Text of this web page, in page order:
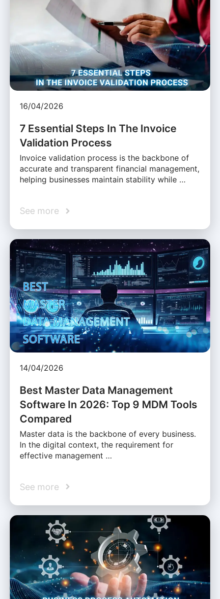
16/04/2026
7 Essential Steps In The Invoice
Validation Process
Invoice validation process is the backbone of
accurate and transparent financial management,
helping businesses maintain stability while …
See more
14/04/2026
Best Master Data Management
Software In 2026: Top 9 MDM Tools
Compared
Master data is the backbone of every business.
In the digital context, the requirement for
effective management …
See more